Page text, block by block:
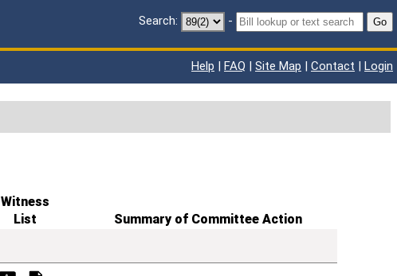
Search: - Go
Help | FAQ | Site Map | Contact | Login
Witness
List
Summary of Committee Action